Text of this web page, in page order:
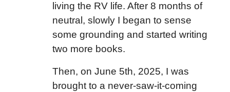
living the RV life. After 8 months of
neutral, slowly I began to sense
some grounding and started writing
two more books.
Then, on June 5th, 2025, I was
brought to a never-saw-it-coming